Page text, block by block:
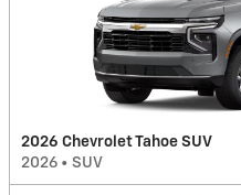
2026 Chevrolet Tahoe SUV
2026 • SUV